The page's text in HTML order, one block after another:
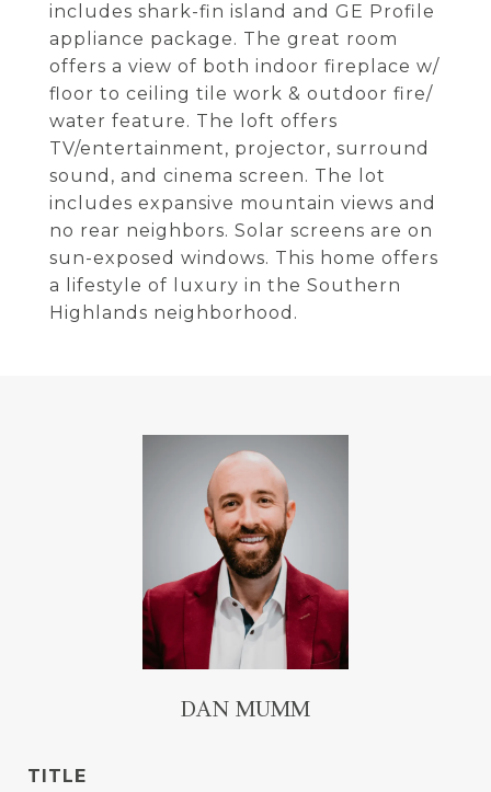
includes shark-fin island and GE Profile
appliance package. The great room
offers a view of both indoor fireplace w/
floor to ceiling tile work & outdoor fire/
water feature. The loft offers
TV/entertainment, projector, surround
sound, and cinema screen. The lot
includes expansive mountain views and
no rear neighbors. Solar screens are on
sun-exposed windows. This home offers
a lifestyle of luxury in the Southern
Highlands neighborhood.
DAN MUMM
TITLE